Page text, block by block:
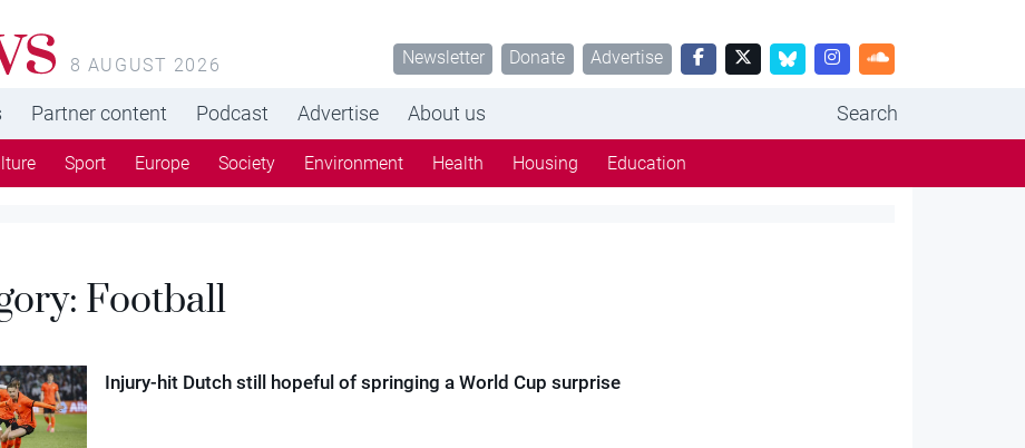
8 AUGUST 2026 Newsletter Donate Advertise
Partner content Podcast Advertise About us Search
Sport Europe Society Environment Health Housing Education
Football
Injury-hit Dutch still hopeful of springing a World Cup surprise